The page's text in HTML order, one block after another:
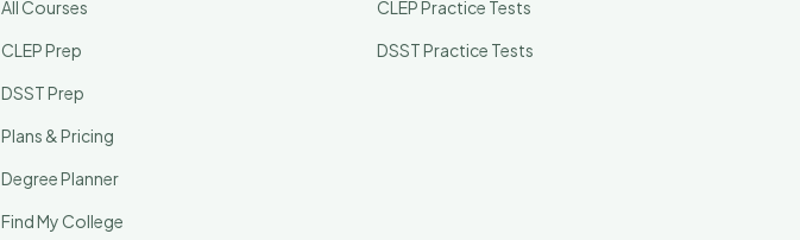
All Courses
CLEP Prep
DSST Prep
Plans & Pricing
Degree Planner
Find My College
CLEP Practice Tests
DSST Practice Tests